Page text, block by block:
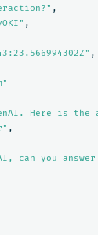
,
,
,
Here is the
,
can you answer